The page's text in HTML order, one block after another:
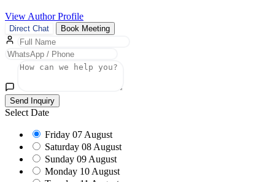
View Author Profile
Direct Chat Book Meeting
Send Inquiry
Select Date
Friday 07 August
Saturday 08 August
Sunday 09 August
Monday 10 August